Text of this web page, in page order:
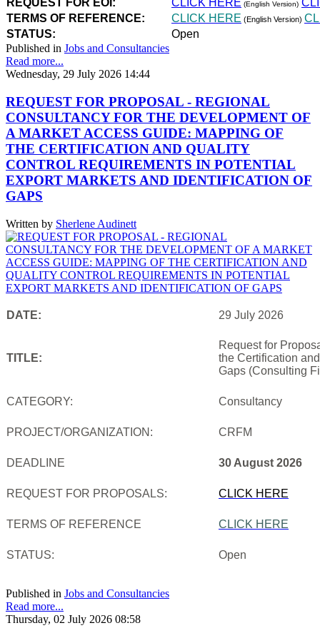
REQUEST FOR EOI: CLICK HERE (English Version)
TERMS OF REFERENCE:
CLICK HERE (English Version)
STATUS:
Open
Published in Jobs and Consultancies
Read more...
Wednesday, 29 July 2026 14:44
REQUEST FOR PROPOSAL - REGIONAL
CONSULTANCY FOR THE DEVELOPMENT OF
A MARKET ACCESS GUIDE: MAPPING OF
THE CERTIFICATION AND QUALITY
CONTROL REQUIREMENTS IN POTENTIAL
EXPORT MARKETS AND IDENTIFICATION OF
GAPS
Written by Sherlene Audinett
DATE: 29 July 2026
TITLE:
Request for
the Certification
Gaps (Consulting
CATEGORY: Consultancy
PROJECT/ORGANIZATION: CRFM
DEADLINE 30 August 2026
REQUEST FOR PROPOSALS: CLICK HERE
TERMS OF REFERENCE CLICK HERE
STATUS: Open
Published in Jobs and Consultancies
Read more...
Thursday, 02 July 2026 08:58